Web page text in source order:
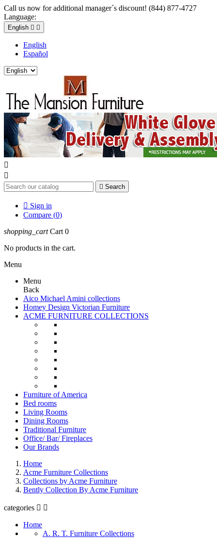
Call us now for additional manager´s discount! (844) 877-4727
Language:
English  
English
Español


 Search
 Sign in
Compare (0)
shopping_cart Cart 0
No products in the cart.
Menu
Menu
Back
Aico Michael Amini collections
Homey Design Victorian Furniture
ACME FURNITURE COLLECTIONS
Furniture of America
Bed rooms
Living Rooms
Dining Rooms
Traditional Furniture
Office/ Bar/ Fireplaces
Our Brands
Home
Acme Furniture Collections
Collections by Acme Furniture
Bently Collection By Acme Furniture
categories  
Home
A. R. T. Furniture Collections